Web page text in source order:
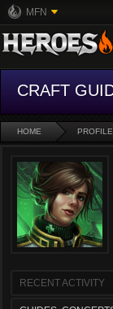
MFN
CRAFT
HOME
RECENT ACTIVITY